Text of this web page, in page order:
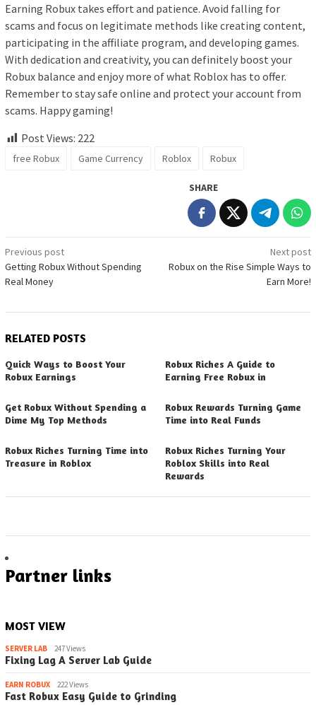
Earning Robux takes effort and patience. Avoid falling for
scams and focus on legitimate methods like creating content,
participating in the affiliate program, and developing games.
With dedication and creativity, you can definitely boost your
Robux balance and enjoy more of what Roblox has to offer.
Remember to stay safe online and protect your account from
scams. Happy gaming!
Post Views: 222
free Robux Game Currency Roblox Robux
SHARE
Post
navigation
Previous post
Getting Robux Without Spending
Real Money
Next post
Robux on the Rise Simple Ways to
Earn More!
RELATED POSTS
Quick Ways to Boost Your
Robux Earnings
Robux Riches A Guide to
Earning Free Robux in
Get Robux Without Spending a
Dime My Top Methods
Robux Rewards Turning Game
Time into Real Funds
Robux Riches Turning Time into
Treasure in Roblox
Robux Riches Turning Your
Roblox Skills into Real
Rewards
Partner links
MOST VIEW
SERVER LAB 247 Views
Fixing Lag A Server Lab Guide
EARN ROBUX 222 Views
Fast Robux Easy Guide to Grinding